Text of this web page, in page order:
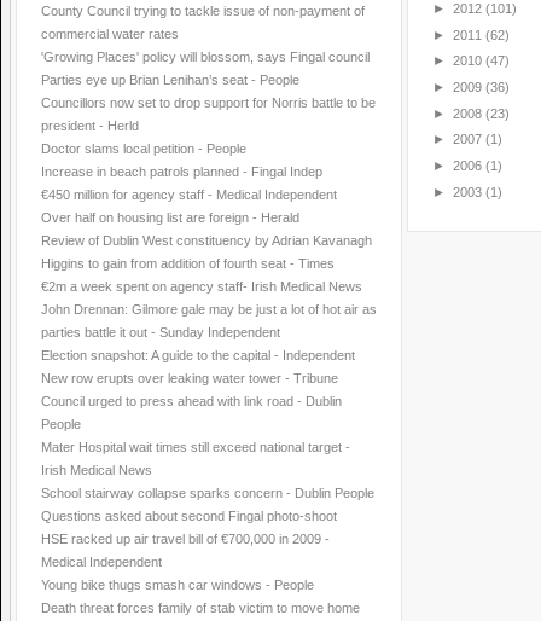
County Council trying to tackle issue of non-payment of
commercial water rates
'Growing Places' policy will blossom, says Fingal council
Parties eye up Brian Lenihan’s seat - People
Councillors now set to drop support for Norris battle to be
president - Herld
Doctor slams local petition - People
Increase in beach patrols planned - Fingal Indep
€450 million for agency staff - Medical Independent
Over half on housing list are foreign - Herald
Review of Dublin West constituency by Adrian Kavanagh
Higgins to gain from addition of fourth seat - Times
€2m a week spent on agency staff- Irish Medical News
John Drennan: Gilmore gale may be just a lot of hot air as
parties battle it out - Sunday Independent
Election snapshot: A guide to the capital - Independent
New row erupts over leaking water tower - Tribune
Council urged to press ahead with link road - Dublin
People
Mater Hospital wait times still exceed national target -
Irish Medical News
School stairway collapse sparks concern - Dublin People
Questions asked about second Fingal photo-shoot
HSE racked up air travel bill of €700,000 in 2009 -
Medical Independent
Young bike thugs smash car windows - People
Death threat forces family of stab victim to move home
► 2012 (101)
► 2011 (62)
► 2010 (47)
► 2009 (36)
► 2008 (23)
► 2007 (1)
► 2006 (1)
► 2003 (1)